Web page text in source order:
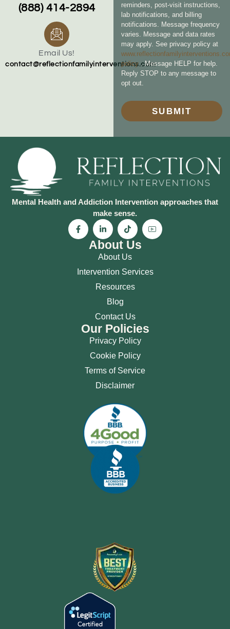
(888) 414-2894
Email Us!
contact@reflectionfamilyinterventions.com
reminders, post-visit instructions,
lab notifications, and billing
notifications. Message frequency
varies. Message and data rates
may apply. See privacy policy at
policy. Message HELP for help.
Reply STOP to any message to
opt out.
SUBMIT
Mental Health and Addiction Intervention approaches that
make sense.
About Us
About Us
Intervention Services
Resources
Blog
Contact Us
Our Policies
Privacy Policy
Cookie Policy
Terms of Service
Disclaimer